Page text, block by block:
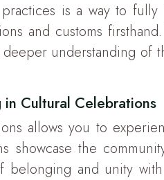
is a way to
and customs
understanding of
Cultural Celebrations
allows you to
showcase the
and unity